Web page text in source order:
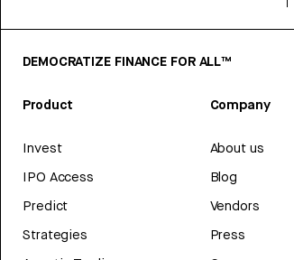
DEMOCRATIZE FINANCE FOR ALL™
Product
Invest
IPO Access
Predict
Strategies
Company
About us
Blog
Vendors
Press